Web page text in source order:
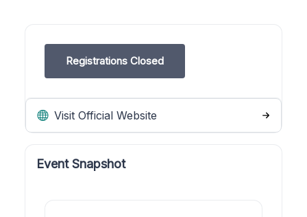
Registrations Closed
Visit Official Website
Event Snapshot